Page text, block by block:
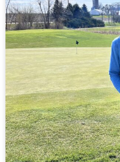
Golf
Tournament